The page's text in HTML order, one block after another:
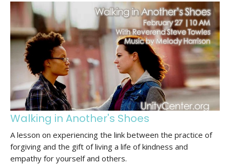
Walking in Another's Shoes
A lesson on experiencing the link between the practice of
forgiving and the gift of living a life of kindness and
empathy for yourself and others.